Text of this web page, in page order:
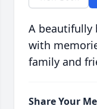
A beautifully
with
family and
Share Your